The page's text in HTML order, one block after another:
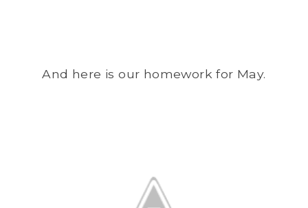
And here is our homework for May.